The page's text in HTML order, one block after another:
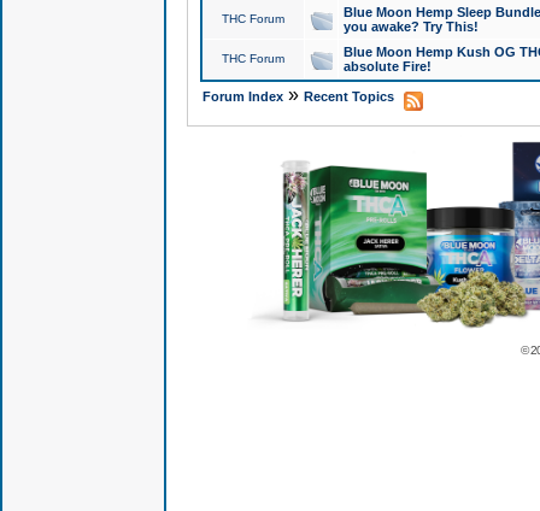
THC Forum
Blue Moon Hemp Sleep
you awake? Try This!
THC Forum
Blue Moon Hemp Kush OG
absolute Fire!
Forum Index» Recent Topics
©